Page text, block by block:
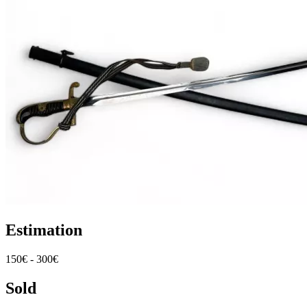
Estimation
150€ - 300€
Sold